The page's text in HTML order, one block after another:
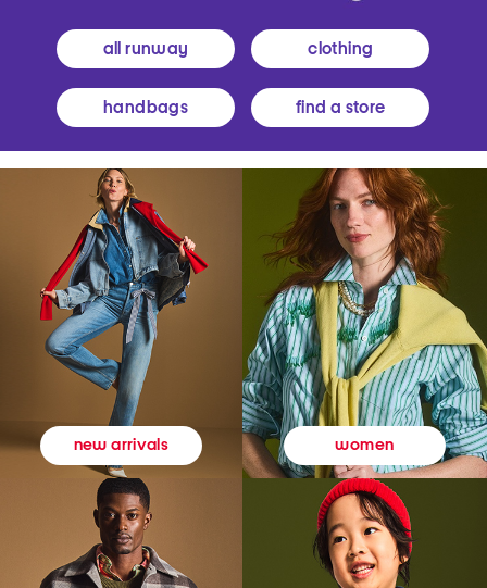
all runway clothing
handbags find a store
new arrivals women